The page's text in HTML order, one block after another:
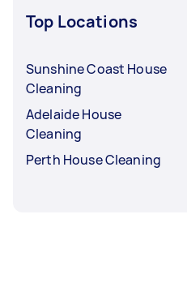
Top Locations
Sunshine Coast House
Cleaning
Adelaide House
Cleaning
Perth House Cleaning